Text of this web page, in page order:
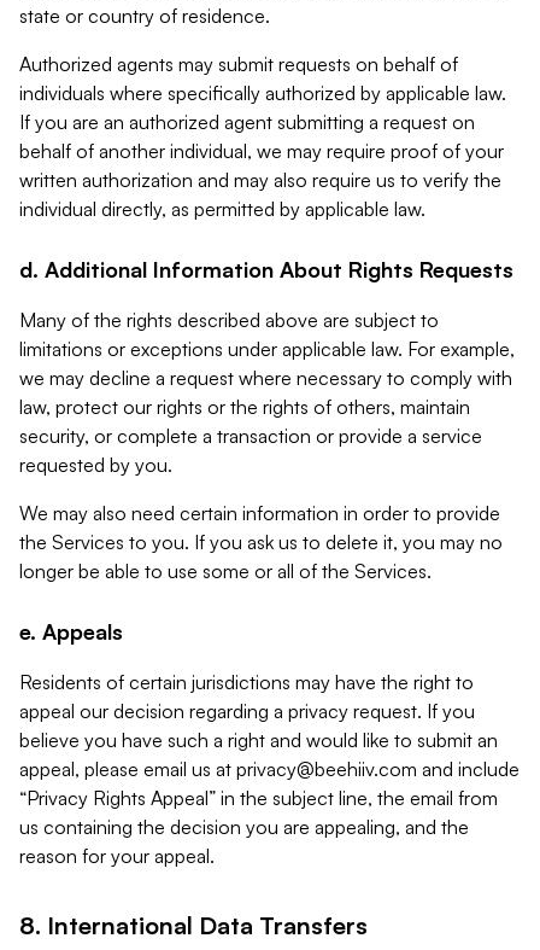
state or country of residence.
Authorized agents may submit requests on behalf of
individuals where specifically authorized by applicable law.
If you are an authorized agent submitting a request on
behalf of another individual, we may require proof of your
written authorization and may also require us to verify the
individual directly, as permitted by applicable law.
d. Additional Information About Rights Requests
Many of the rights described above are subject to
limitations or exceptions under applicable law. For example,
we may decline a request where necessary to comply with
law, protect our rights or the rights of others, maintain
security, or complete a transaction or provide a service
requested by you.
We may also need certain information in order to provide
the Services to you. If you ask us to delete it, you may no
longer be able to use some or all of the Services.
e. Appeals
Residents of certain jurisdictions may have the right to
appeal our decision regarding a privacy request. If you
believe you have such a right and would like to submit an
appeal, please email us at privacy@beehiiv.com and include
“Privacy Rights Appeal” in the subject line, the email from
us containing the decision you are appealing, and the
reason for your appeal.
8. International Data Transfers